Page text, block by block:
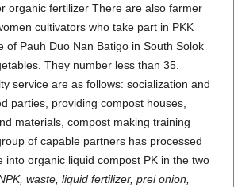
organic fertilizer There are also farmer
cultivators who take part in PKK
of Pauh Duo Nan Batigo in South Solok
They number less than 35.
service are as follows: socialization and
parties, providing compost houses,
materials, compost making training
of capable partners has processed
into organic liquid compost PK in the two
waste, liquid fertilizer, prei onion,